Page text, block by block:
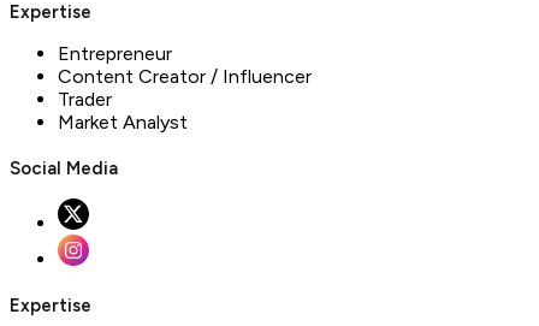
Expertise
Entrepreneur
Content Creator / Influencer
Trader
Market Analyst
Social Media
Expertise